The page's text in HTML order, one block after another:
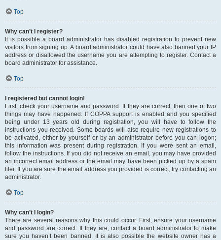
Top
Why can’t I register?
It is possible a board administrator has disabled registration to prevent new
visitors from signing up. A board administrator could have also banned your IP
address or disallowed the username you are attempting to register. Contact a
board administrator for assistance.
Top
I registered but cannot login!
First, check your username and password. If they are correct, then one of two
things may have happened. If COPPA support is enabled and you specified
being under 13 years old during registration, you will have to follow the
instructions you received. Some boards will also require new registrations to
be activated, either by yourself or by an administrator before you can logon;
this information was present during registration. If you were sent an email,
follow the instructions. If you did not receive an email, you may have provided
an incorrect email address or the email may have been picked up by a spam
filer. If you are sure the email address you provided is correct, try contacting an
administrator.
Top
Why can’t I login?
There are several reasons why this could occur. First, ensure your username
and password are correct. If they are, contact a board administrator to make
sure you haven’t been banned. It is also possible the website owner has a